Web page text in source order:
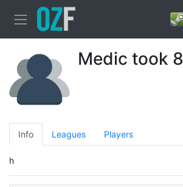
Medic took 8
Info Leagues Players
h